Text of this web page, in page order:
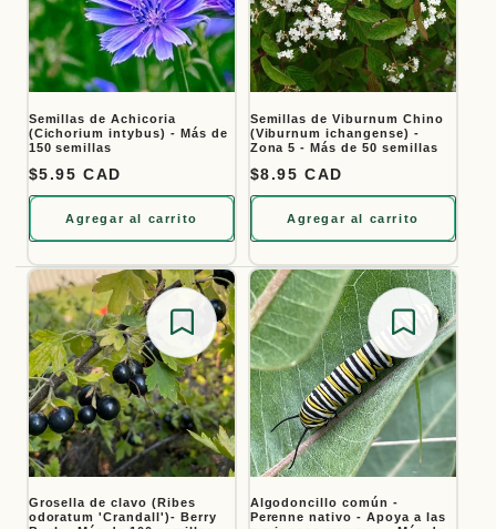
Semillas de Achicoria
(Cichorium intybus) - Más de
150 semillas
Precio habitual
$5.95 CAD
Agregar al carrito
Semillas de Viburnum Chino
(Viburnum ichangense) -
Zona 5 - Más de 50 semillas
Precio habitual
$8.95 CAD
Agregar al carrito
Save for later
Grosella de clavo (Ribes
odoratum 'Crandall')- Berry
Save
Algodoncillo común -
Perenne nativo - Apoya a las